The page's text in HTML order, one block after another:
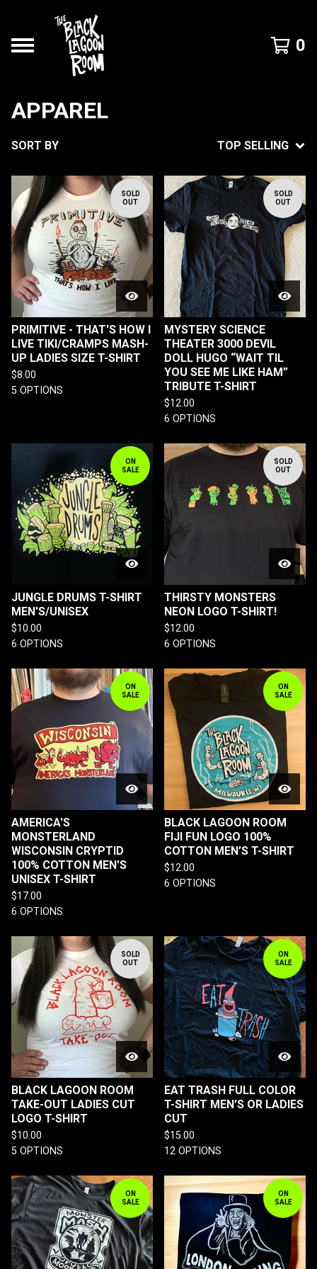
0
APPAREL
SORT BY TOP SELLING
SOLD
OUT
PRIMITIVE - THAT'S HOW I
LIVE TIKI/CRAMPS MASH-
UP LADIES SIZE T-SHIRT
$8.00
5 OPTIONS
SOLD
OUT
MYSTERY SCIENCE
THEATER 3000 DEVIL
DOLL HUGO “WAIT TIL
YOU SEE ME LIKE HAM”
TRIBUTE T-SHIRT
$12.00
6 OPTIONS
ON
SALE
JUNGLE DRUMS T-SHIRT
MEN'S/UNISEX
$10.00
6 OPTIONS
SOLD
OUT
THIRSTY MONSTERS
NEON LOGO T-SHIRT!
$12.00
6 OPTIONS
ON
SALE
AMERICA'S
MONSTERLAND
WISCONSIN CRYPTID
100% COTTON MEN'S
UNISEX T-SHIRT
$17.00
6 OPTIONS
ON
SALE
BLACK LAGOON ROOM
FIJI FUN LOGO 100%
COTTON MEN’S T-SHIRT
$12.00
6 OPTIONS
SOLD
OUT
BLACK LAGOON ROOM
TAKE-OUT LADIES CUT
LOGO T-SHIRT
$10.00
5 OPTIONS
ON
SALE
EAT TRASH FULL COLOR
T-SHIRT MEN'S OR LADIES
CUT
$15.00
12 OPTIONS
ON
SALE
ON
SALE